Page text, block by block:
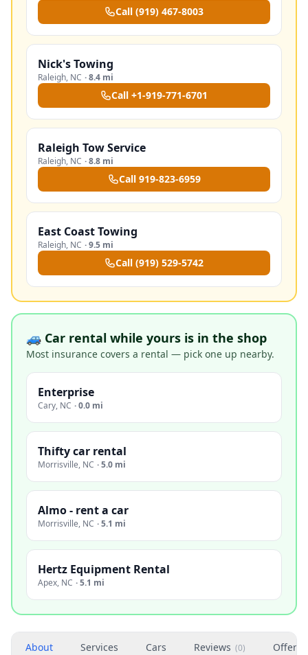
Call (919) 467-8003
Nick's Towing
Raleigh, NC ·8.4 mi
Call +1-919-771-6701
Raleigh Tow Service
Raleigh, NC ·8.8 mi
Call 919-823-6959
East Coast Towing
Raleigh, NC ·9.5 mi
Call (919) 529-5742
🚙 Car rental while yours is in the shop
Most insurance covers a rental — pick one up nearby.
Enterprise
Cary, NC ·0.0 mi
Thifty car rental
Morrisville, NC ·5.0 mi
Almo - rent a car
Morrisville, NC ·5.1 mi
Hertz Equipment Rental
Apex, NC ·5.1 mi
About Services Cars Reviews (0) Offers